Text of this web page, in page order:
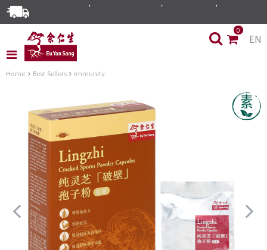
0
EN
Home Best Sellers Immunity